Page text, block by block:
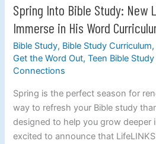
Spring Into Bible Study: New
Immerse in His Word
Bible Study, Bible Study Curriculum
Get the Word Out,Teen Bible Study
Connections
Spring is the perfect season for
way to refresh your Bible study
designed to help you grow deeper
excited to announce that
Spring
Into
Bible
Study:
New
to
God
and
Immerse